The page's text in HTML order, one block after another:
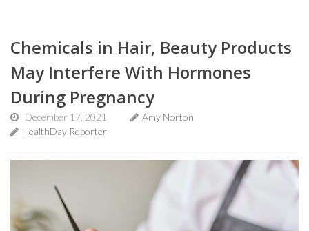
Chemicals in Hair, Beauty Products
May Interfere With Hormones
During Pregnancy
December 17, 2021
Amy Norton
HealthDay Reporter